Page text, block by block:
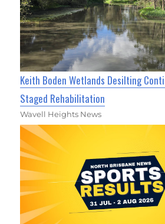
Keith Boden Wetlands Desilting
Staged Rehabilitation
Wavell Heights News